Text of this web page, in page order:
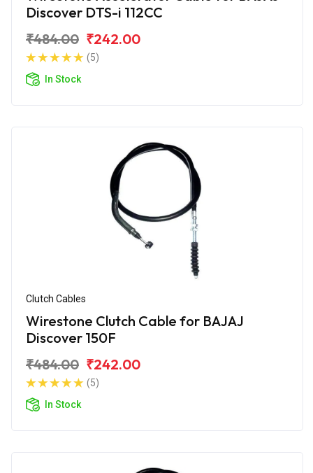
Discover DTS-i 112CC
₹484.00 ₹242.00
(5)
In Stock
Clutch Cables
Wirestone Clutch Cable for BAJAJ
Discover 150F
₹484.00 ₹242.00
(5)
In Stock